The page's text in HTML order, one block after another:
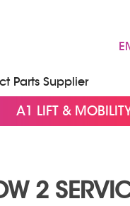
Parts Supplier
A1 LIFT &
2